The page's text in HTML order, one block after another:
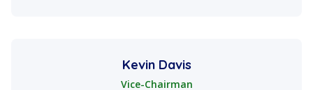
Kevin Davis
Vice-Chairman